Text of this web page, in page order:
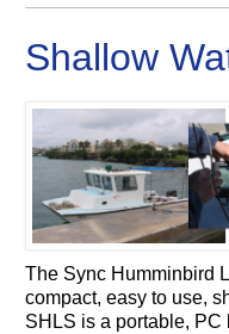
Shallow
The Sync Humminbird
compact, easy to use,
SHLS is a portable,